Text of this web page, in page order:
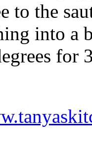
to the
into a
for